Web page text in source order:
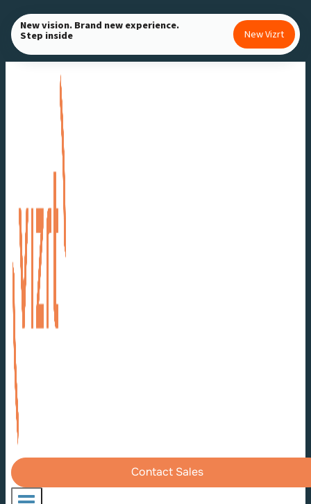
Skip
to
content
New vision. Brand new experience.
Step inside New Vizrt
Contact Sales